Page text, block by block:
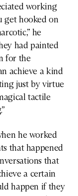
working
get hooked on
he
had painted
for the
achieve a kind
just by virtue
tactile
he worked
that happened
that
a certain
happen if they